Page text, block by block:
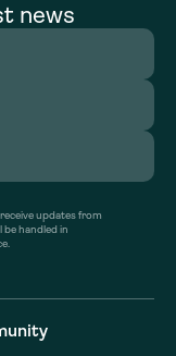
news
receive updates from
be handled in